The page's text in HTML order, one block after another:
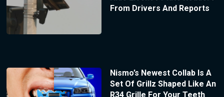
From Drivers And Reports
Nismo’s Newest Collab Is A
Set Of Grillz Shaped Like An
R34 Grille For Your Teeth